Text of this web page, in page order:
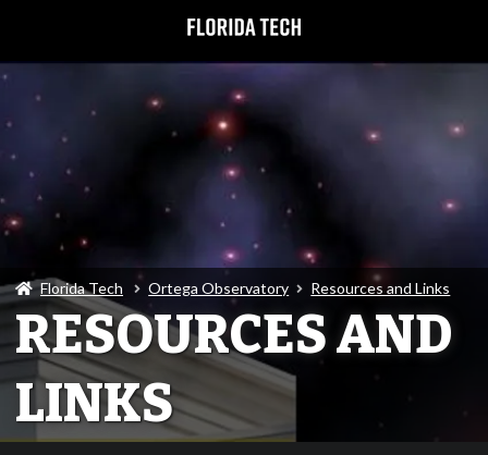
Florida Tech Ortega Observatory Resources and Links
RESOURCES AND
LINKS